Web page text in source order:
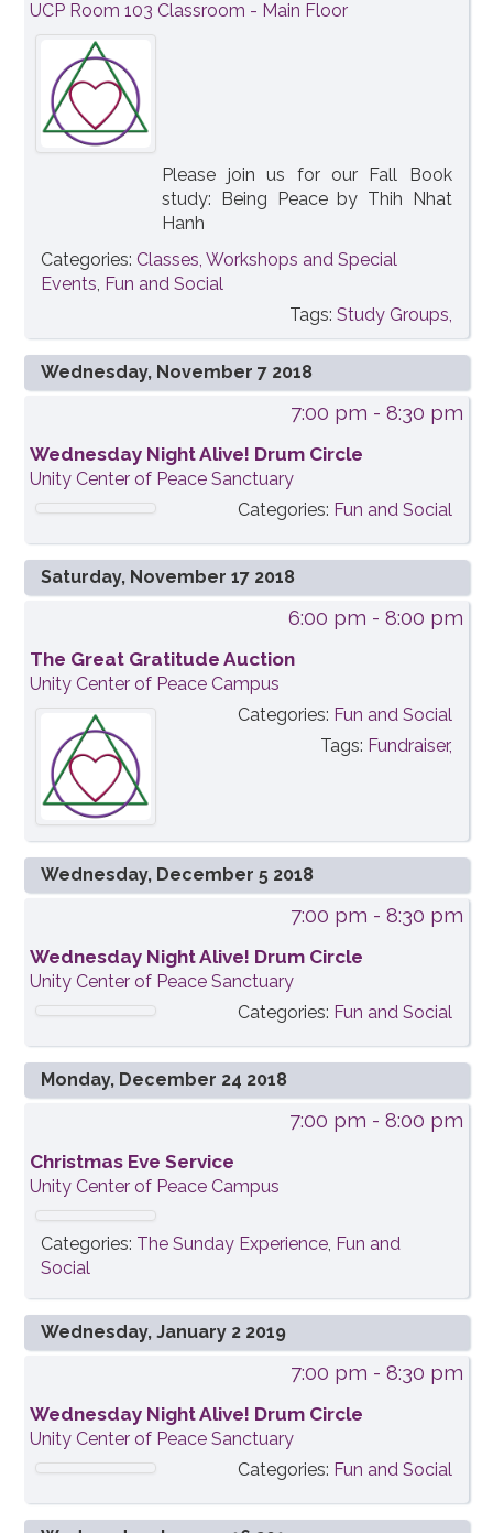
UCP Room 103 Classroom - Main Floor
Please join us for our Fall Book
study: Being Peace by Thih Nhat
Hanh
Categories: Classes, Workshops and Special
Events Fun and Social
Tags: Study Groups,
Wednesday, November 7 2018
7:00 pm - 8:30 pm
Wednesday Night Alive! Drum Circle
Unity Center of Peace Sanctuary
Categories: Fun and Social
Saturday, November 17 2018
6:00 pm - 8:00 pm
The Great Gratitude Auction
Unity Center of Peace Campus
Categories: Fun and Social
Tags: Fundraiser,
Wednesday, December 5 2018
7:00 pm - 8:30 pm
Wednesday Night Alive! Drum Circle
Unity Center of Peace Sanctuary
Categories: Fun and Social
Monday, December 24 2018
7:00 pm - 8:00 pm
Christmas Eve Service
Unity Center of Peace Campus
Categories: The Sunday Experience, Fun and
Social
Wednesday, January 2 2019
7:00 pm - 8:30 pm
Wednesday Night Alive! Drum Circle
Unity Center of Peace Sanctuary
Categories: Fun and Social